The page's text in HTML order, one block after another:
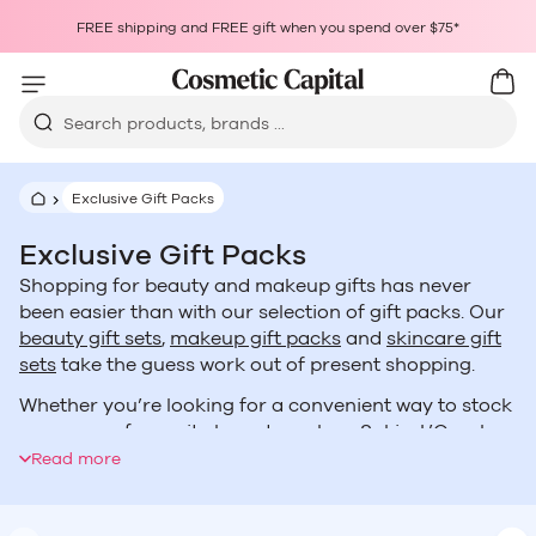
FREE shipping and FREE gift when you spend over $75*
Cart
Search products, brands ...
Exclusive Gift Packs
Exclusive Gift Packs
Shopping for beauty and makeup gifts has never
been easier than with our selection of gift packs. Our
beauty gift sets, makeup gift packs and skincare gift
sets take the guess work out of present shopping.
Whether you’re looking for a convenient way to stock
up on your favourite brands such as Sukin L’Oreal
Skin Physics
Read more
Opens in a new window.